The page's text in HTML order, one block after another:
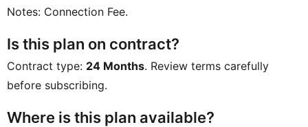
Notes: Connection Fee.
Is this plan on contract?
Contract type: 24 Months. Review terms carefully
before subscribing.
Where is this plan available?